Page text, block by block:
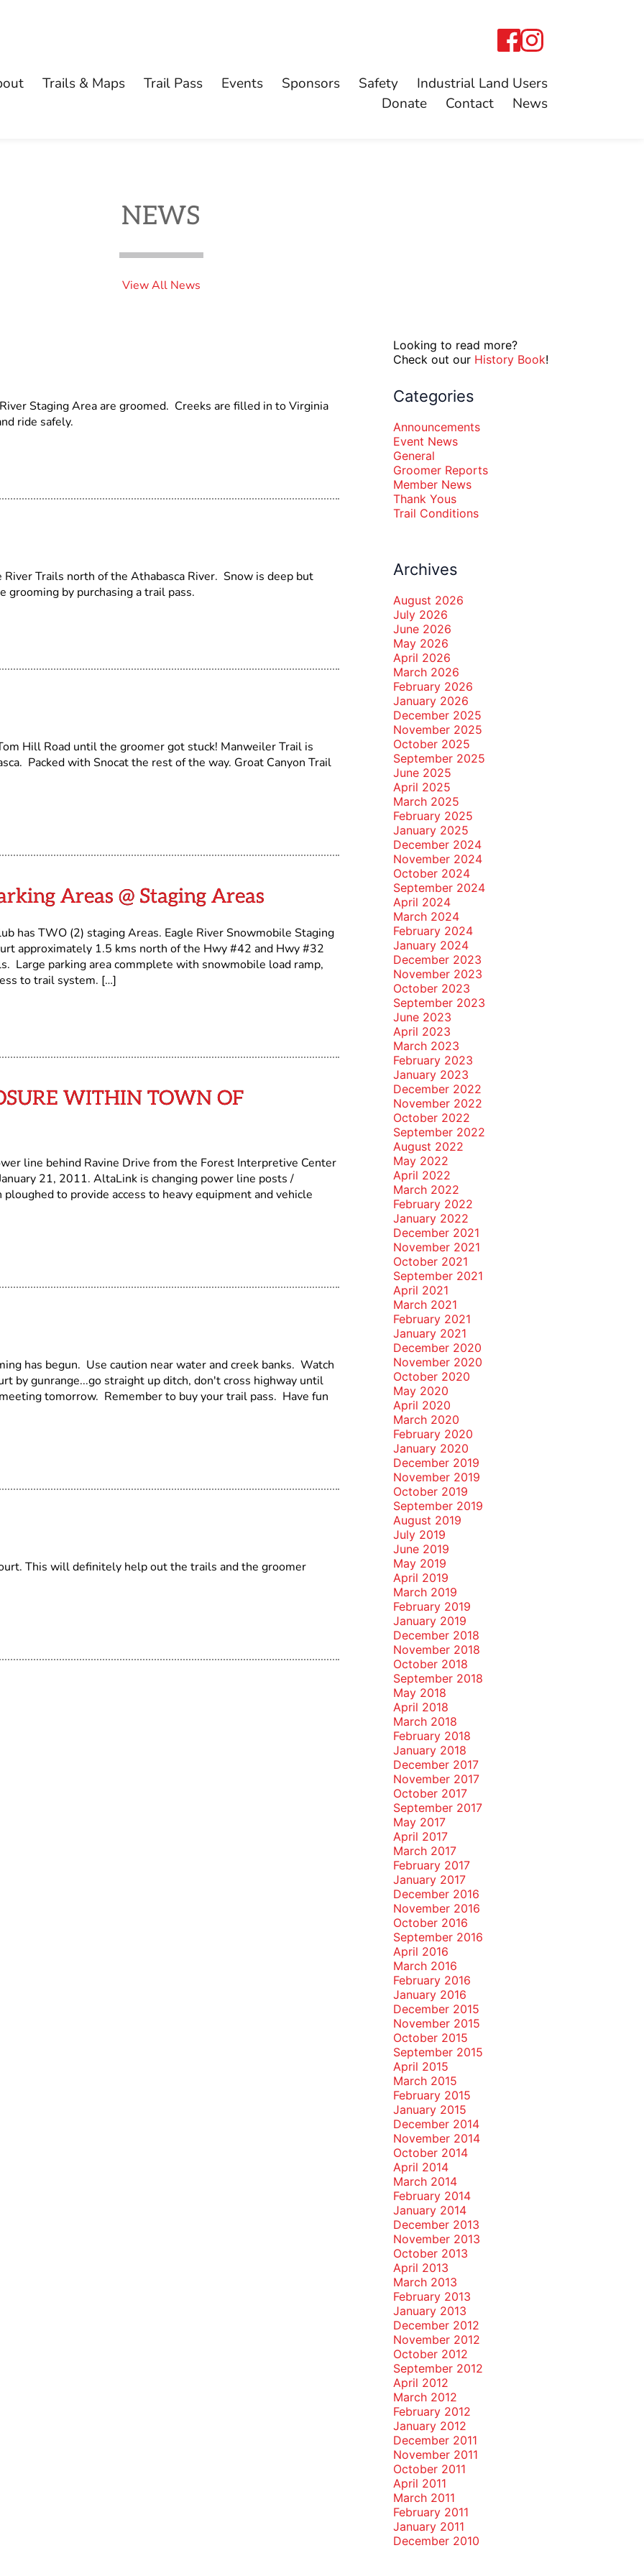
Trails & Maps Trail Pass Events Sponsors Safety
Industrial Land Users
Donate
Contact News
NEWS
View All News
Staging Area are groomed. Creeks are filled in to Virginia
ride safely.
Trails north of the Athabasca River. Snow is deep but
by purchasing a trail pass.
Hill Road until the groomer got stuck! Manweiler Trail is
Packed with Snocat the rest of the way. Groat Canyon Trail
Areas @ Staging Areas
has TWO (2) staging Areas. Eagle River Snowmobile Staging
approximately 1.5 kms north of the Hwy #42 and Hwy #32
Large parking area commplete with snowmobile load ramp,
to trail system. […]
WITHIN TOWN OF
line behind Ravine Drive from the Forest Interpretive Center
21, 2011. AltaLink is changing power line posts /
to provide access to heavy equipment and vehicle
has begun. Use caution near water and creek banks. Watch
by gunrange...go straight up ditch, don't cross highway until
tomorrow. Remember to buy your trail pass. Have fun
This will definitely help out the trails and the groomer
Looking to read more?
Check out our History Book!
Categories
Announcements
Event News
General
Groomer Reports
Member News
Thank Yous
Trail Conditions
Archives
August 2026
July 2026
June 2026
May 2026
April 2026
March 2026
February 2026
January 2026
December 2025
November 2025
October 2025
September 2025
June 2025
April 2025
March 2025
February 2025
January 2025
December 2024
November 2024
October 2024
September 2024
April 2024
March 2024
February 2024
January 2024
December 2023
November 2023
October 2023
September 2023
June 2023
April 2023
March 2023
February 2023
January 2023
December 2022
November 2022
October 2022
September 2022
August 2022
May 2022
April 2022
March 2022
February 2022
January 2022
December 2021
November 2021
October 2021
September 2021
April 2021
March 2021
February 2021
January 2021
December 2020
November 2020
October 2020
May 2020
April 2020
March 2020
February 2020
January 2020
December 2019
November 2019
October 2019
September 2019
August 2019
July 2019
June 2019
May 2019
April 2019
March 2019
February 2019
January 2019
December 2018
November 2018
October 2018
September 2018
May 2018
April 2018
March 2018
February 2018
January 2018
December 2017
November 2017
October 2017
September 2017
May 2017
April 2017
March 2017
February 2017
January 2017
December 2016
November 2016
October 2016
September 2016
April 2016
March 2016
February 2016
January 2016
December 2015
November 2015
October 2015
September 2015
April 2015
March 2015
February 2015
January 2015
December 2014
November 2014
October 2014
April 2014
March 2014
February 2014
January 2014
December 2013
November 2013
October 2013
April 2013
March 2013
February 2013
January 2013
December 2012
November 2012
October 2012
September 2012
April 2012
March 2012
February 2012
January 2012
December 2011
November 2011
October 2011
April 2011
March 2011
February 2011
January 2011
December 2010